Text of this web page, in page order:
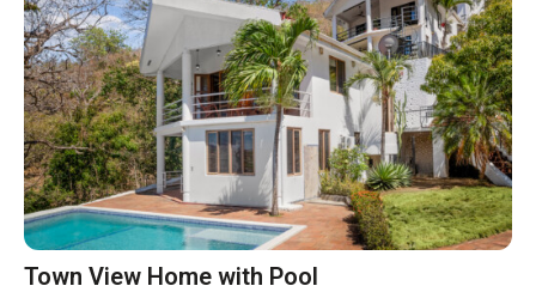
Town View Home with Pool